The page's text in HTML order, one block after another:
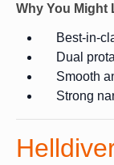
Why You Might
Best-in-
Dual
Smooth
Strong